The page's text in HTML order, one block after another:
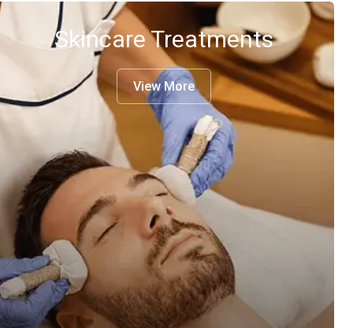
Skincare Treatments
View More